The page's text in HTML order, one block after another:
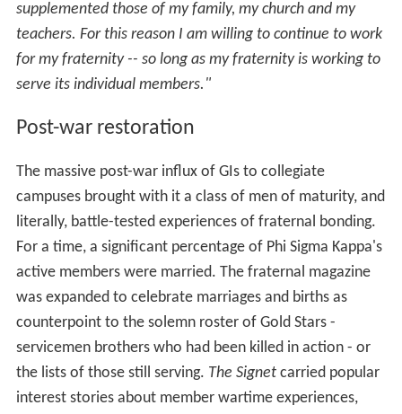
supplemented those of my family, my church and my
teachers. For this reason I am willing to continue to work
for my fraternity -- so long as my fraternity is working to
serve its individual members."
Post-war restoration
The massive post-war influx of GIs to collegiate
campuses brought with it a class of men of maturity, and
literally, battle-tested experiences of fraternal bonding.
For a time, a significant percentage of Phi Sigma Kappa's
active members were married. The fraternal magazine
was expanded to celebrate marriages and births as
counterpoint to the solemn roster of Gold Stars -
servicemen brothers who had been killed in action - or
the lists of those still serving. The Signetcarried popular
interest stories about member wartime experiences,